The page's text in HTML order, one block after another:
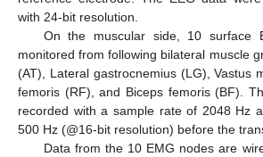
with 24-bit resolution.
On the muscular side, 10 surface
monitored from following bilateral muscle
(AT), Lateral gastrocnemius (LG), Vastus
femoris (RF), and Biceps femoris (BF).
recorded with a sample rate of 2048 Hz
500 Hz (@16-bit resolution) before the
Data from the 10 EMG nodes are